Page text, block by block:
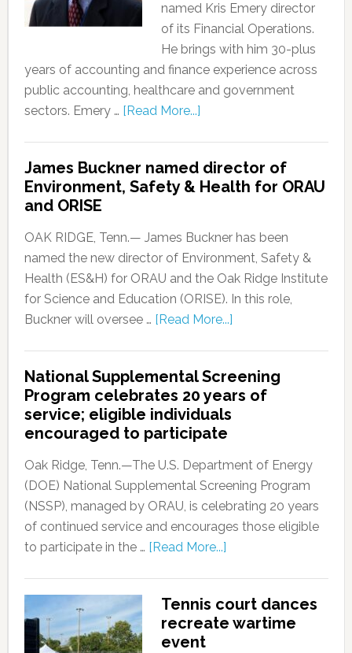
named Kris Emery director
of its Financial Operations.
He brings with him 30-plus
years of accounting and finance experience across
public accounting, healthcare and government
sectors. Emery … [Read More...]
James Buckner named director of
Environment, Safety & Health for ORAU
and ORISE
OAK RIDGE, Tenn.— James Buckner has been
named the new director of Environment, Safety &
Health (ES&H) for ORAU and the Oak Ridge Institute
for Science and Education (ORISE). In this role,
Buckner will oversee … [Read More...]
National Supplemental Screening
Program celebrates 20 years of
service; eligible individuals
encouraged to participate
Oak Ridge, Tenn.—The U.S. Department of Energy
(DOE) National Supplemental Screening Program
(NSSP), managed by ORAU, is celebrating 20 years
of continued service and encourages those eligible
to participate in the … [Read More...]
Tennis court dances
recreate wartime
event